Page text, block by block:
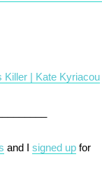
Killer | Kate Kyriacou
and Isigned up for